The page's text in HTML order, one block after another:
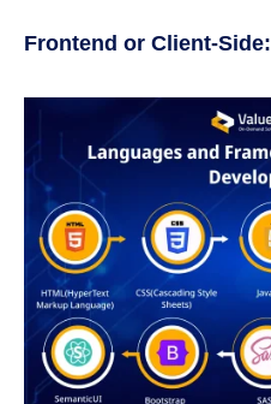
Frontend or Client-Side: